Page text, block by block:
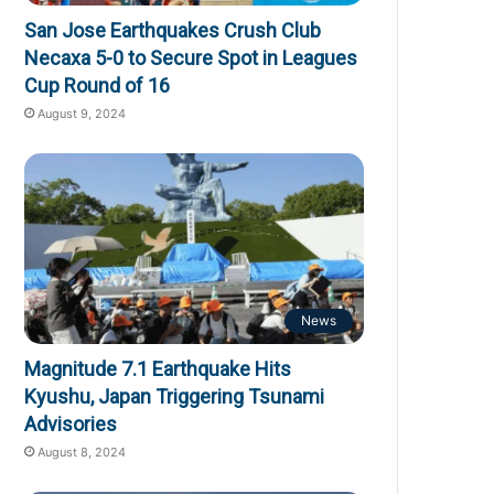
San Jose Earthquakes Crush Club
Necaxa 5-0 to Secure Spot in Leagues
Cup Round of 16
August 9, 2024
News
Magnitude 7.1 Earthquake Hits
Kyushu, Japan Triggering Tsunami
Advisories
August 8, 2024